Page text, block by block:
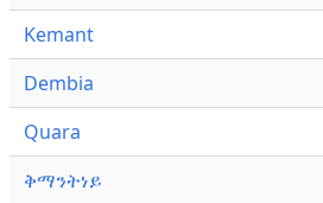
Kemant
Dembia
Quara
ቅማንትነይ